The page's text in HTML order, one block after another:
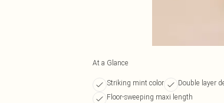
At a Glance
Striking mint color Double layer
Floor-sweeping maxi length